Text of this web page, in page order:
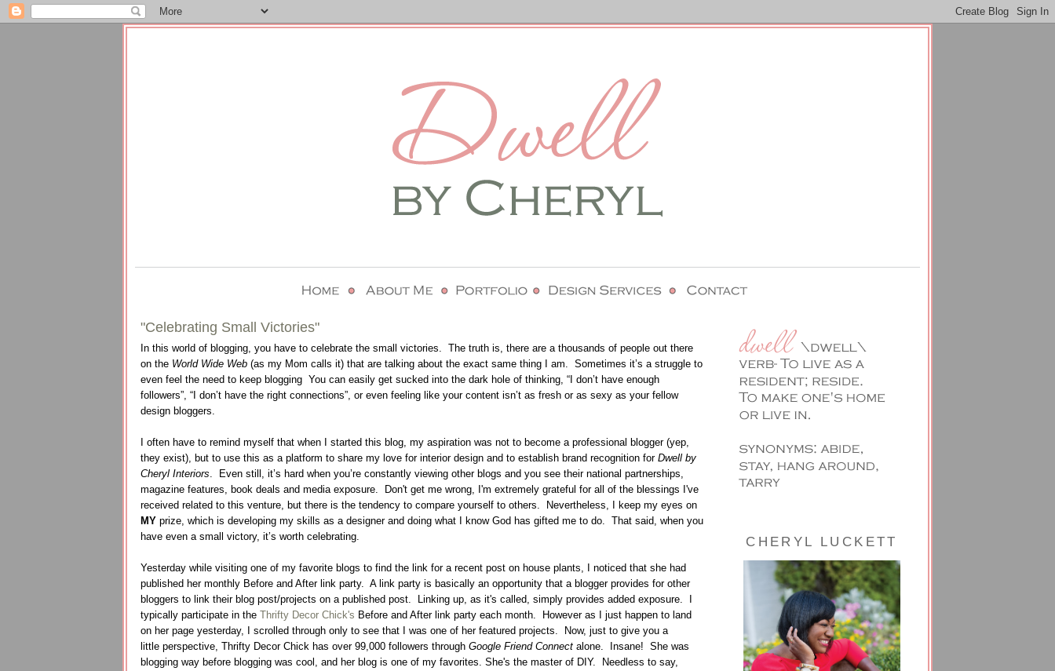
CHERYL LUCKETT
"Celebrating Small Victories"
In this world of blogging, you have to celebrate the small victories. The truth is, there are a thousands of people out there
on the World Wide Web(as my Mom calls it) that are talking about the exact same thing I am. Sometimes it’s a struggle to
even feel the need to keep blogging You can easily get sucked into the dark hole of thinking, “I don’t have enough
followers”, “I don’t have the right connections”, or even feeling like your content isn’t as fresh or as sexy as your fellow
design bloggers.
I often have to remind myself that when I started this blog, my aspiration was not to become a professional blogger (yep,
they exist), but to use this as a platform to share my love for interior design and to establish brand recognition for Dwell by
Cheryl Interiors.
Even still, it’s hard when you’re constantly viewing other blogs and you see their national partnerships,
magazine features, book deals and media exposure. Don't get me wrong, I'm extremely grateful for all of the blessings I've
received related to this venture, but there is the tendency to compare yourself to others.
Nevertheless, I keep my eyes on
MYprize, which is developing my skills as a designer and doing what I know God has gifted me to do. That said, when you
have even a small victory, it’s worth celebrating.
Yesterday while visiting one of my favorite blogs to find the link for a recent post on house plants, I noticed that she had
published her monthly Before and After link party. A link party is basically an opportunity that a blogger provides for other
bloggers to link their blog post/projects on a published post.
Linking up, as it's called, simply provides added exposure.
typically participate in the Thrifty Decor Chick's Before and After link party each month. However as I just happen to land
on her page yesterday, I scrolled through only to see that I was one of her featured projects. Now, just to give you a
little perspective, Thrifty Decor Chick has over 99,000 followers through Google Friend Connectalone. Insane! She was
blogging way before blogging was cool, and her blog is one of my favorites. She's the master of DIY. Needless to say,